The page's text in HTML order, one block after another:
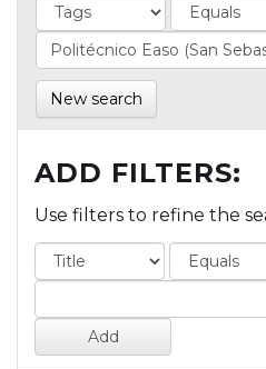
New search
ADD FILTERS:
Use filters to refine the